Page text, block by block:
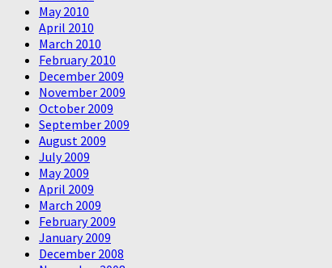
May 2010
April 2010
March 2010
February 2010
December 2009
November 2009
October 2009
September 2009
August 2009
July 2009
May 2009
April 2009
March 2009
February 2009
January 2009
December 2008